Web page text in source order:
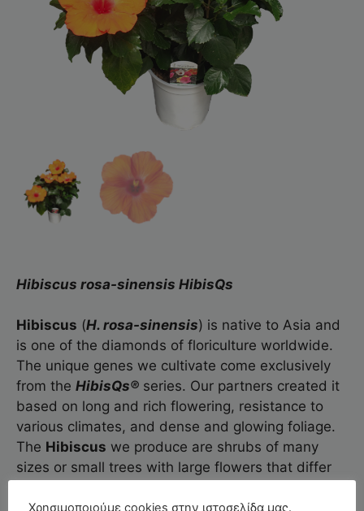
Hibiscus rosa-sinensis HibisQs
Hibiscus (H. rosa-sinensis) is native to Asia and
is one of the diamonds of floriculture worldwide.
The unique genes we cultivate come exclusively
from the HibisQs® series. Our partners created it
based on long and rich flowering, resistance to
various climates, and dense and glowing foliage.
The Hibiscus we produce are shrubs of many
sizes or small trees with large flowers that differ
Χρησιμοποιούμε cookies στην ιστοσελίδα μας.